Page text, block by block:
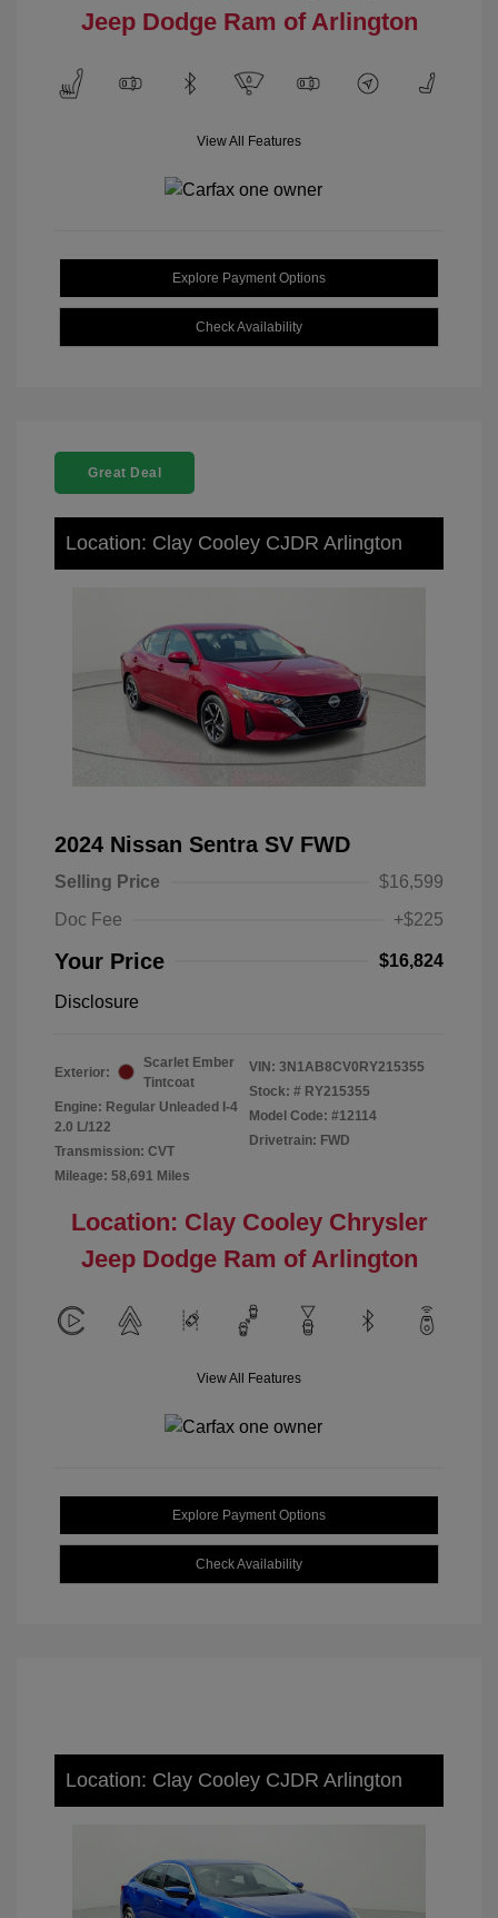
Jeep Dodge Ram of Arlington
View All Features
Explore Payment Options
Check Availability
Great Deal
Location: Clay Cooley CJDR Arlington
2024 Nissan Sentra SV FWD
Selling Price
$16,599
Doc Fee
+$225
Your Price $16,824
Disclosure
Exterior:
Scarlet Ember
Tintcoat
Engine: Regular Unleaded I-4
2.0 L/122
Transmission: CVT
Mileage: 58,691 Miles
VIN: 3N1AB8CV0RY215355
Stock: # RY215355
Model Code: #12114
Drivetrain: FWD
Location: Clay Cooley Chrysler
Jeep Dodge Ram of Arlington
View All Features
Explore Payment Options
Check Availability
Location: Clay Cooley CJDR Arlington